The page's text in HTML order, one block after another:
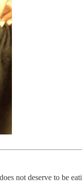
not deserve to be